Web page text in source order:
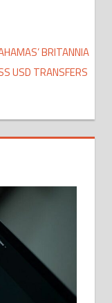
BRITANNIA
USD TRANSFERS